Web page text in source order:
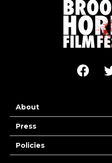
About
Press
Policies